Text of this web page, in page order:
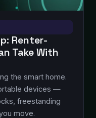
Renter-
Take With
the smart home.
devices —
freestanding
move.